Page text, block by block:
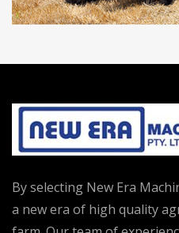
By selecting New Era
a new era of high quality